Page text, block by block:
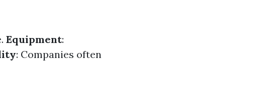
Equipment:
: Companies often